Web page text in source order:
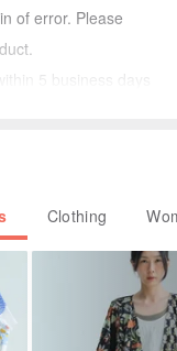
of error. Please
5 business days
cloth.
Clothing